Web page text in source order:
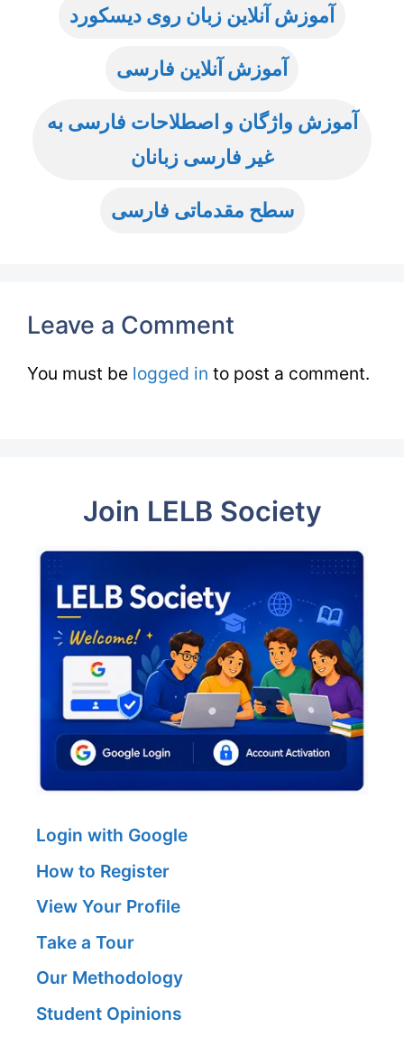
آموزش آنلاین زبان روی دیسکورد
آموزش آنلاین فارسی
آموزش واژگان و اصطلاحات فارسی به
غیر فارسی زبانان
سطح مقدماتی فارسی
Leave a Comment
You must be logged in to post a comment.
Join LELB Society
Login with Google
How to Register
View Your Profile
Take a Tour
Our Methodology
Student Opinions